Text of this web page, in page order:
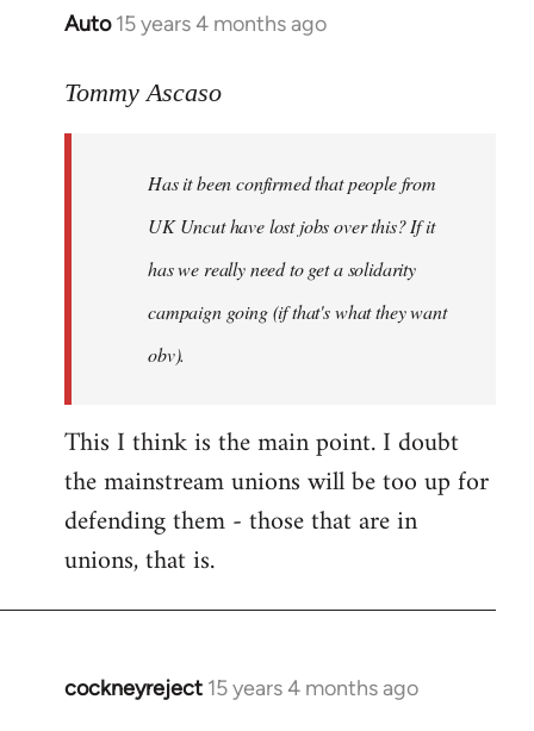
Auto 15 years 4 months ago
In
to
Tommy Ascaso
Has it been confirmed that people from
UK Uncut have lost jobs over this? If it
has we really need to get a solidarity
campaign going (if that's what they want
obv).
This I think is the main point. I doubt
the mainstream unions will be too up for
defending them - those that are in
unions, that is.
cockneyreject 15 years 4 months ago
In